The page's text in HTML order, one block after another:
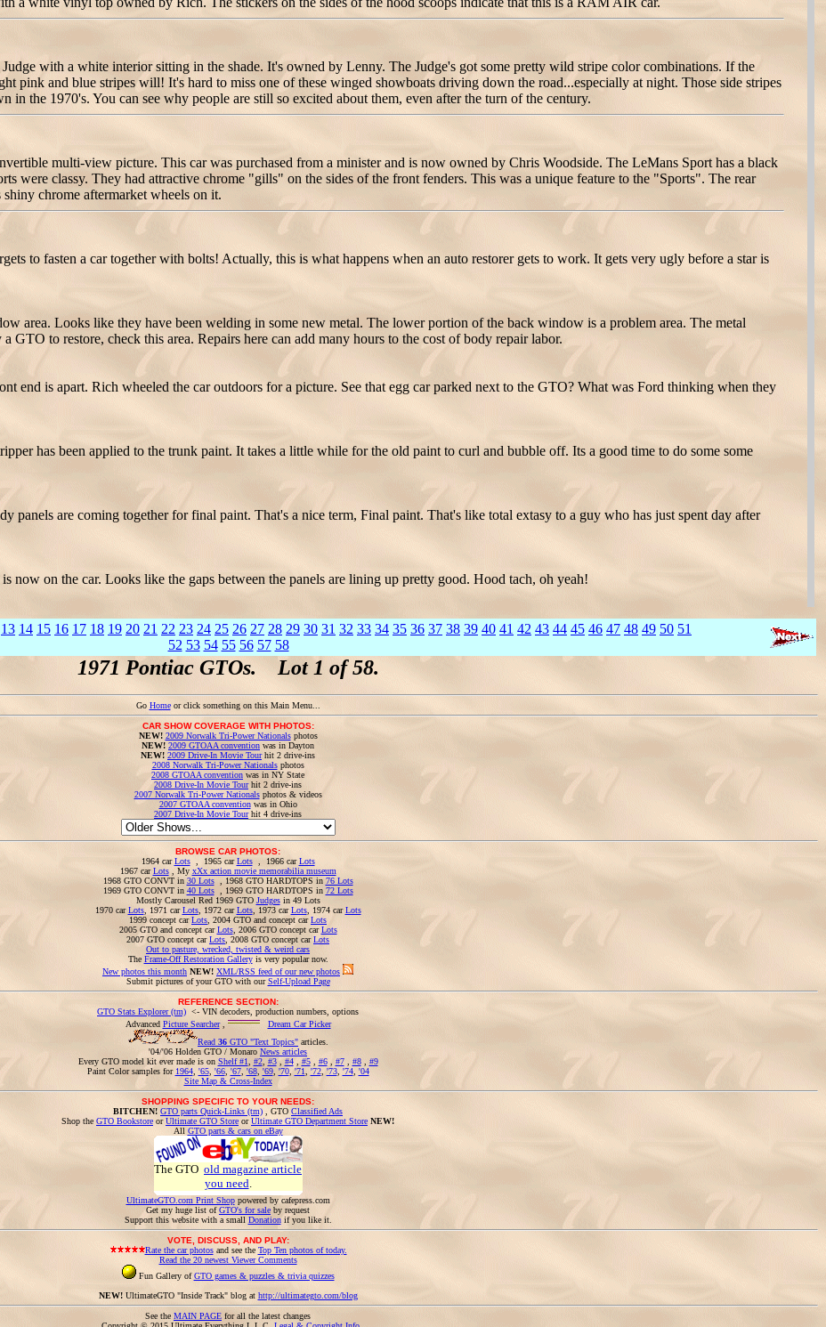
with a white interior sitting in the shade. It's owned by Lenny. The Judge's got some pretty wild stripe color combinations. If the
pink and blue stripes will! It's hard to miss one of these winged showboats driving down the road...especially at night. Those side stripes
the 1970's. You can see why people are still so excited about them, even after the turn of the century.
multi-view picture. This car was purchased from a minister and is now owned by Chris Woodside. The LeMans Sport has a black
were classy. They had attractive chrome "gills" on the sides of the front fenders. This was a unique feature to the "Sports". The rear
chrome aftermarket wheels on it.
to fasten a car together with bolts! Actually, this is what happens when an auto restorer gets to work. It gets very ugly before a star is
area. Looks like they have been welding in some new metal. The lower portion of the back window is a problem area. The metal
to restore, check this area. Repairs here can add many hours to the cost of body repair labor.
end is apart. Rich wheeled the car outdoors for a picture. See that egg car parked next to the GTO? What was Ford thinking when they
has been applied to the trunk paint. It takes a little while for the old paint to curl and bubble off. Its a good time to do some some
panels are coming together for final paint. That's a nice term, Final paint. That's like total extasy to a guy who has just spent day after
now on the car. Looks like the gaps between the panels are lining up pretty good. Hood tach, oh yeah!
13 14 15 16 17 18 19 20 21 22 23 24 25 26 27 28 29 30 31 32 33 34 35 36 37 38 39 40 41 42 43 44 45 46 47 48 49 50 51
52 53 54 55 56 57 58
1971 Pontiac GTOs. Lot 1 of 58.
Go Homeor click something on this Main Menu...
CAR SHOW COVERAGE WITH PHOTOS:
NEW! 2009 Norwalk Tri-Power Nationalsphotos
NEW! 2009 GTOAA convention was in Dayton
NEW! 2009 Drive-In Movie Tourhit 2 drive-ins
2008 Norwalk Tri-Power Nationalsphotos
2008 GTOAA convention was in NY State
2008 Drive-In Movie Tourhit 2 drive-ins
2007 Norwalk Tri-Power Nationalsphotos & videos
2007 GTOAA conventionwas in Ohio
2007 Drive-In Movie Tourhit 4 drive-ins
BROWSE CAR PHOTOS:
1964 carLots, 1965 carLots, 1966 carLots
1967 carLots, My xXx action movie memorabilia museum
1968 GTO CONVT in 30 Lots, 1968 GTO HARDTOPS in 76 Lots
1969 GTO CONVT in 40 Lots, 1969 GTO HARDTOPS in 72 Lots
Mostly Carousel Red 1969 GTO Judgesin 49 Lots
1970 carLots, 1971 carLots, 1972 carLots, 1973 carLots, 1974 carLots
1999 concept carLots , 2004 GTO and concept carLots
2005 GTO and concept carLots, 2006 GTO concept carLots
2007 GTO concept carLots , 2008 GTO concept carLots
Out to pasture, wrecked, twisted & weird cars
The Frame-Off Restoration Galleryis very popular now.
New photos this month NEW! XML/RSS feed of our new photos
Submit pictures of your GTO with ourSelf-Upload Page
REFERENCE SECTION:
GTO Stats Explorer (tm) <- VIN decoders, production numbers, options
Advanced Picture Searcher,
Dream Car Picker
Read 36 GTO "Text Topics" articles.
'04/'06 Holden GTO / Monaro News articles
Every GTO model kit ever made is on Shelf #1 #2, #3, #4, #5, #6, #7, #8, #9
Paint Color samples for 1964, '65, '66, '67, '68, '69, '70, '71 '72, '73, '74, '04
Site Map & Cross-Index
SHOPPING SPECIFIC TO YOUR NEEDS:
BITCHEN! GTO parts Quick-Links (tm) , GTO Classified Ads
Shop the GTO Bookstore orUltimate GTO Store orUltimate GTO Department Store NEW!
All GTO parts & cars on eBay
The GTO old magazine article
you need.
UltimateGTO.com Print Shoppowered by cafepress.com
Get my huge list ofGTO's for sale by request
Support this website with a small Donationif you like it.
VOTE, DISCUSS, AND PLAY:
Rate the car photosand see the Top Ten photos of today.
Read the 20 newest Viewer Comments
Fun Gallery ofGTO games & puzzles & trivia quizzes
NEW!UltimateGTO "Inside Track" blog at http://ultimategto.com/blog
See the MAIN PAGE for all the latest changes